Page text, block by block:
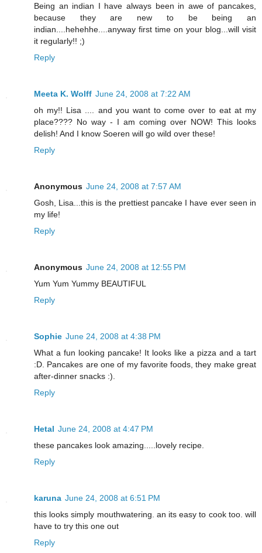
Being an indian I have always been in awe of pancakes,
because they are new to be being an
indian....hehehhe....anyway first time on your blog...will visit
it regularly!! ;)
Reply
Meeta K. Wolff June 24, 2008 at 7:22 AM
oh my!! Lisa .... and you want to come over to eat at my
place???? No way - I am coming over NOW! This looks
delish! And I know Soeren will go wild over these!
Reply
Anonymous June 24, 2008 at 7:57 AM
Gosh, Lisa...this is the prettiest pancake I have ever seen in
my life!
Reply
Anonymous June 24, 2008 at 12:55 PM
Yum Yum Yummy BEAUTIFUL
Reply
Sophie June 24, 2008 at 4:38 PM
What a fun looking pancake! It looks like a pizza and a tart
:D. Pancakes are one of my favorite foods, they make great
after-dinner snacks :).
Reply
Hetal June 24, 2008 at 4:47 PM
these pancakes look amazing.....lovely recipe.
Reply
karuna June 24, 2008 at 6:51 PM
this looks simply mouthwatering. an its easy to cook too. will
have to try this one out
Reply